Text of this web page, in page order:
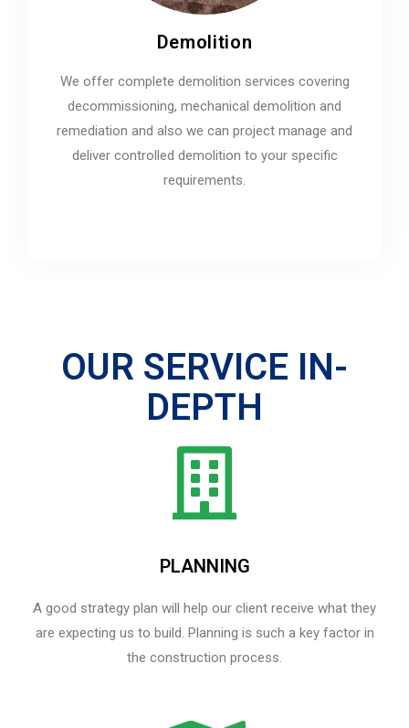
Demolition
We offer complete demolition services covering
decommissioning, mechanical demolition and
remediation and also we can project manage and
deliver controlled demolition to your specific
requirements.
OUR SERVICE IN-
DEPTH
PLANNING
A good strategy plan will help our client receive what they
are expecting us to build. Planning is such a key factor in
the construction process.